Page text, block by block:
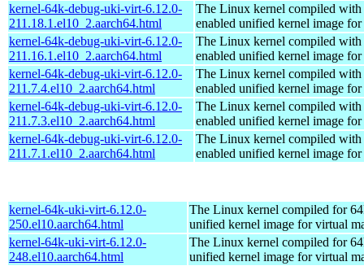
kernel-64k-debug-uki-virt-6.12.0-
211.18.1.el10_2.aarch64.html
The Linux kernel compiled with
enabled unified kernel image
kernel-64k-debug-uki-virt-6.12.0-
211.16.1.el10_2.aarch64.html
The Linux kernel compiled with
enabled unified kernel image
kernel-64k-debug-uki-virt-6.12.0-
211.7.4.el10_2.aarch64.html
The Linux kernel compiled with
enabled unified kernel image
kernel-64k-debug-uki-virt-6.12.0-
211.7.3.el10_2.aarch64.html
The Linux kernel compiled with
enabled unified kernel image
kernel-64k-debug-uki-virt-6.12.0-
211.7.1.el10_2.aarch64.html
The Linux kernel compiled with
enabled unified kernel image
kernel-64k-uki-virt-6.12.0-
250.el10.aarch64.html
The Linux kernel compiled for
unified kernel image for virtual
kernel-64k-uki-virt-6.12.0-
248.el10.aarch64.html
The Linux kernel compiled for
unified kernel image for virtual